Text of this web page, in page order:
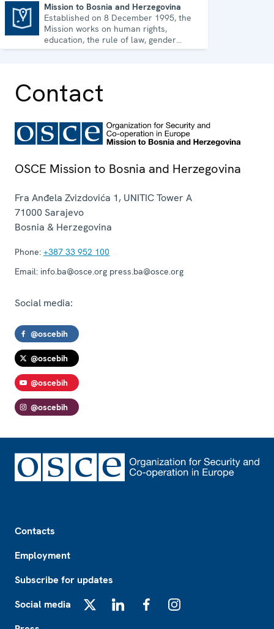
Mission to Bosnia and Herzegovina
Established on 8 December 1995, the
Mission works on human rights,
education, the rule of law, gender
equality, governance and security co-
Contact
OSCE Mission to Bosnia and Herzegovina
Fra Anđela Zvizdovića 1, UNITIC Tower A
71000 Sarajevo
Bosnia & Herzegovina
Phone: +387 33 952 100
Email: info.ba@osce.org press.ba@osce.org
Social media:
@oscebih
@oscebih
@oscebih
@oscebih
Contacts
Employment
Subscribe for updates
Social media